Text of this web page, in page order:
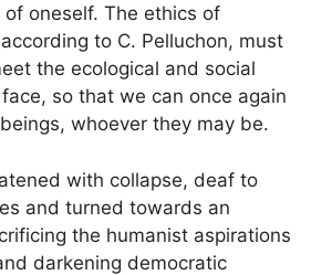
oneself. The ethics of
to C. Pelluchon, must
the ecological and social
so that we can once again
whoever they may be.
with collapse, deaf to
and turned towards an
the humanist aspirations
darkening democratic